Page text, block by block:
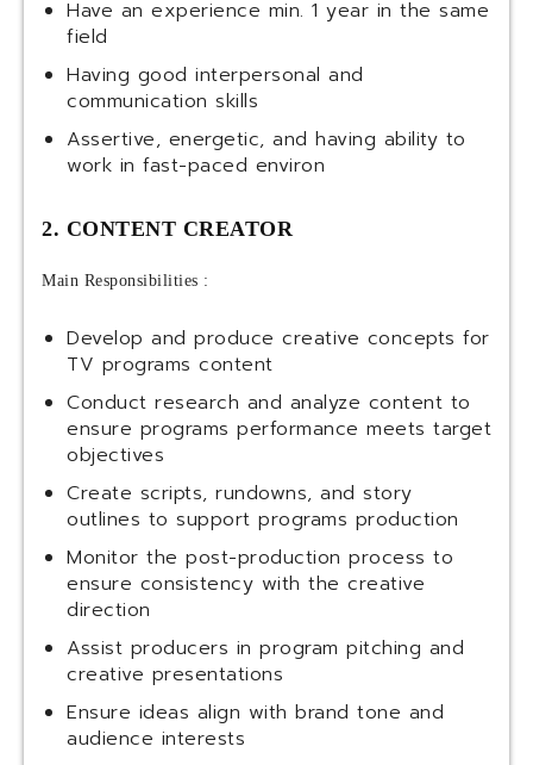
Have an experience min. 1 year in the same
field
Having good interpersonal and
communication skills
Assertive, energetic, and having ability to
work in fast-paced environ
2. CONTENT CREATOR
Main Responsibilities :
Develop and produce creative concepts for
TV programs content
Conduct research and analyze content to
ensure programs performance meets target
objectives
Create scripts, rundowns, and story
outlines to support programs production
Monitor the post-production process to
ensure consistency with the creative
direction
Assist producers in program pitching and
creative presentations
Ensure ideas align with brand tone and
audience interests